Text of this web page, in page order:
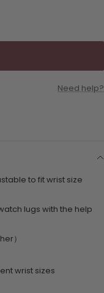
Need help?
to fit wrist size
lugs with the help
）
wrist sizes